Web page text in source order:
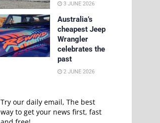
3 JUNE 2026
Australia’s
cheapest Jeep
Wrangler
celebrates the
past
2 JUNE 2026
Try our daily email, The best
way to get your news first, fast